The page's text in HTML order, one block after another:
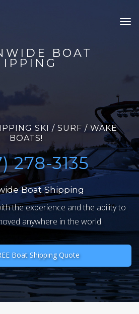
BOAT
SKI / SURF / WAKE
BOATS!
278-3135
Boat Shipping
the experience and the ability to
anywhere in the world.
Boat Shipping Quote